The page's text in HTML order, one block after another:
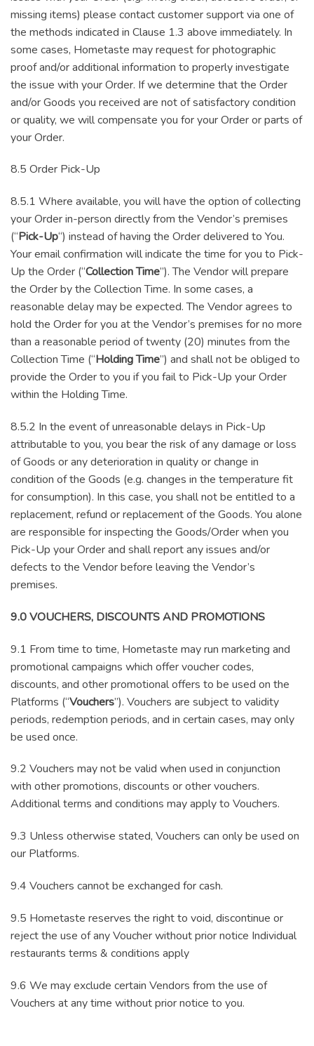
missing items) please contact customer support via one of
the methods indicated in Clause 1.3 above immediately. In
some cases, Hometaste may request for photographic
proof and/or additional information to properly investigate
the issue with your Order. If we determine that the Order
and/or Goods you received are not of satisfactory condition
or quality, we will compensate you for your Order or parts of
your Order.
8.5 Order Pick-Up
8.5.1 Where available, you will have the option of collecting
your Order in-person directly from the Vendor’s premises
(“Pick-Up“) instead of having the Order delivered to You.
Your email confirmation will indicate the time for you to Pick-
Up the Order (“Collection Time”). The Vendor will prepare
the Order by the Collection Time. In some cases, a
reasonable delay may be expected. The Vendor agrees to
hold the Order for you at the Vendor’s premises for no more
than a reasonable period of twenty (20) minutes from the
Collection Time (“Holding Time”) and shall not be obliged to
provide the Order to you if you fail to Pick-Up your Order
within the Holding Time.
8.5.2 In the event of unreasonable delays in Pick-Up
attributable to you, you bear the risk of any damage or loss
of Goods or any deterioration in quality or change in
condition of the Goods (e.g. changes in the temperature fit
for consumption). In this case, you shall not be entitled to a
replacement, refund or replacement of the Goods. You alone
are responsible for inspecting the Goods/Order when you
Pick-Up your Order and shall report any issues and/or
defects to the Vendor before leaving the Vendor’s
premises.
9.0 VOUCHERS, DISCOUNTS AND PROMOTIONS
9.1 From time to time, Hometaste may run marketing and
promotional campaigns which offer voucher codes,
discounts, and other promotional offers to be used on the
Platforms (“Vouchers”). Vouchers are subject to validity
periods, redemption periods, and in certain cases, may only
be used once.
9.2 Vouchers may not be valid when used in conjunction
with other promotions, discounts or other vouchers.
Additional terms and conditions may apply to Vouchers.
9.3 Unless otherwise stated, Vouchers can only be used on
our Platforms.
9.4 Vouchers cannot be exchanged for cash.
9.5 Hometaste reserves the right to void, discontinue or
reject the use of any Voucher without prior notice Individual
restaurants terms & conditions apply
9.6 We may exclude certain Vendors from the use of
Vouchers at any time without prior notice to you.